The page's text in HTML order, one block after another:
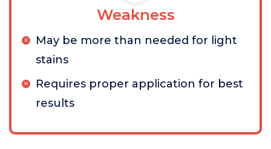
Weakness
May be more than needed for light
stains
Requires proper application for best
results